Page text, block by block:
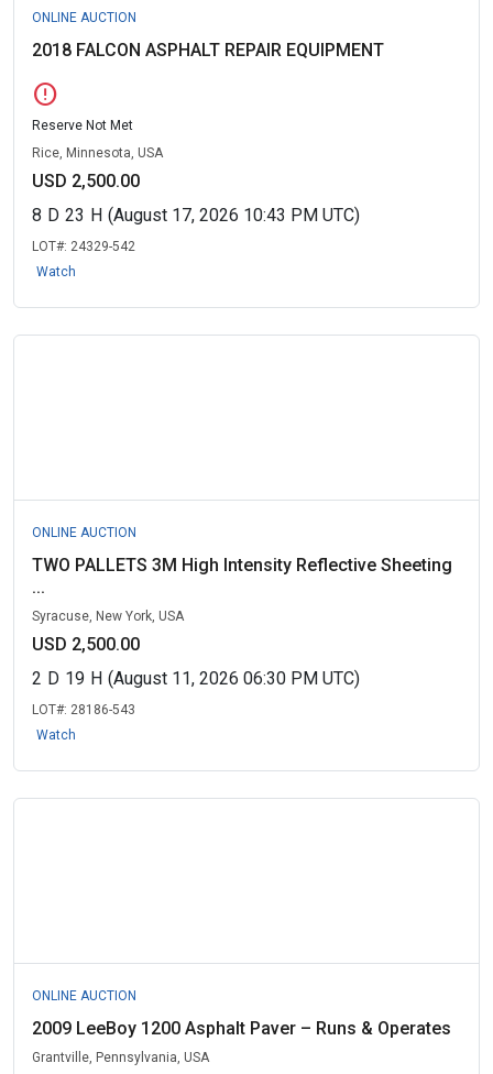
ONLINE AUCTION
2018 FALCON ASPHALT REPAIR EQUIPMENT
error
Reserve Not Met
Rice, Minnesota, USA
USD 2,500.00
8 D 23 H (August 17, 2026 10:43 PM UTC)
LOT#: 24329-542
Watch
ONLINE AUCTION
TWO PALLETS 3M High Intensity Reflective Sheeting
...
Syracuse, New York, USA
USD 2,500.00
2 D 19 H (August 11, 2026 06:30 PM UTC)
LOT#: 28186-543
Watch
ONLINE AUCTION
2009 LeeBoy 1200 Asphalt Paver – Runs & Operates
Grantville, Pennsylvania, USA